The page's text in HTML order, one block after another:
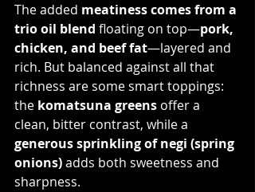
The added meatiness comes from a
trio oil blend floating on top—pork,
chicken, and beef fat—layered and
rich. But balanced against all that
richness are some smart toppings:
the komatsuna greens offer a
clean, bitter contrast, while a
generous sprinkling of negi (spring
onions) adds both sweetness and
sharpness.